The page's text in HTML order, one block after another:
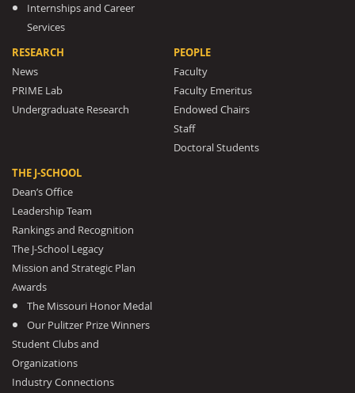
Internships and Career
Services
RESEARCH
News
PRIME Lab
Undergraduate Research
PEOPLE
Faculty
Faculty Emeritus
Endowed Chairs
Staff
Doctoral Students
THE J-SCHOOL
Dean’s Office
Leadership Team
Rankings and Recognition
The J-School Legacy
Mission and Strategic Plan
Awards
The Missouri Honor Medal
Our Pulitzer Prize Winners
Student Clubs and
Organizations
Industry Connections